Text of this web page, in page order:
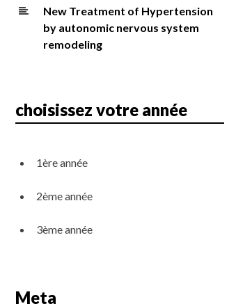
New Treatment of Hypertension
by autonomic nervous system
remodeling
choisissez votre année
1ère année
2ème année
3ème année
Meta